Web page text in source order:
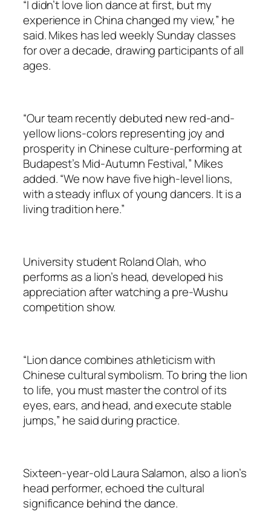
“I didn’t love lion dance at first, but my
experience in China changed my view,” he
said. Mikes has led weekly Sunday classes
for over a decade, drawing participants of all
ages.
“Our team recently debuted new red-and-
yellow lions-colors representing joy and
prosperity in Chinese culture-performing at
Budapest’s Mid-Autumn Festival,” Mikes
added. “We now have five high-level lions,
with a steady influx of young dancers. It is a
living tradition here.”
University student Roland Olah, who
performs as a lion’s head, developed his
appreciation after watching a pre-Wushu
competition show.
“Lion dance combines athleticism with
Chinese cultural symbolism. To bring the lion
to life, you must master the control of its
eyes, ears, and head, and execute stable
jumps,” he said during practice.
Sixteen-year-old Laura Salamon, also a lion’s
head performer, echoed the cultural
significance behind the dance.